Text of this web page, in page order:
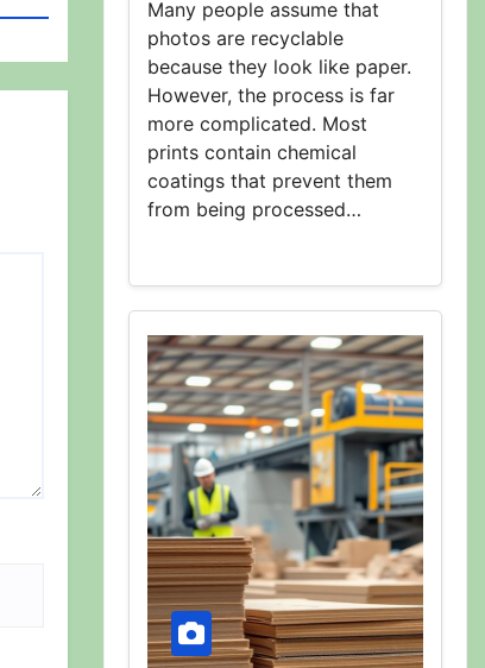
Many people assume that
photos are recyclable
because they look like paper.
However, the process is far
more complicated. Most
prints contain chemical
coatings that prevent them
from being processed…